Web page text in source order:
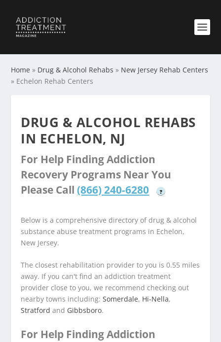
Home » Drug & Alcohol Rehabs » New Jersey Rehab Centers
» Echelon Rehab Centers
DRUG & ALCOHOL REHABS
IN ECHELON, NJ
For Help Finding Addiction
Recovery Programs Near You
Please Call (866) 240-6280 ?
Below is a comprehensive directory of drug & alcohol
substance abuse treatment programs in Echelon,
New Jersey.
The closest rehabilitation provider to you is 0.55 miles
away. If you can't find an addiction treatment
provider close to you, we recommend checking out
nearby towns including:Somerdale, Hi-Nella,
Stratford and Gibbsboro.
For Help Finding Addiction